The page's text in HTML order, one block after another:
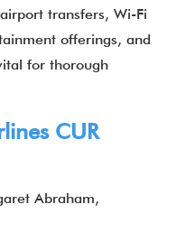
transfers, Wi-Fi
offerings, and
for thorough
CUR
Abraham,